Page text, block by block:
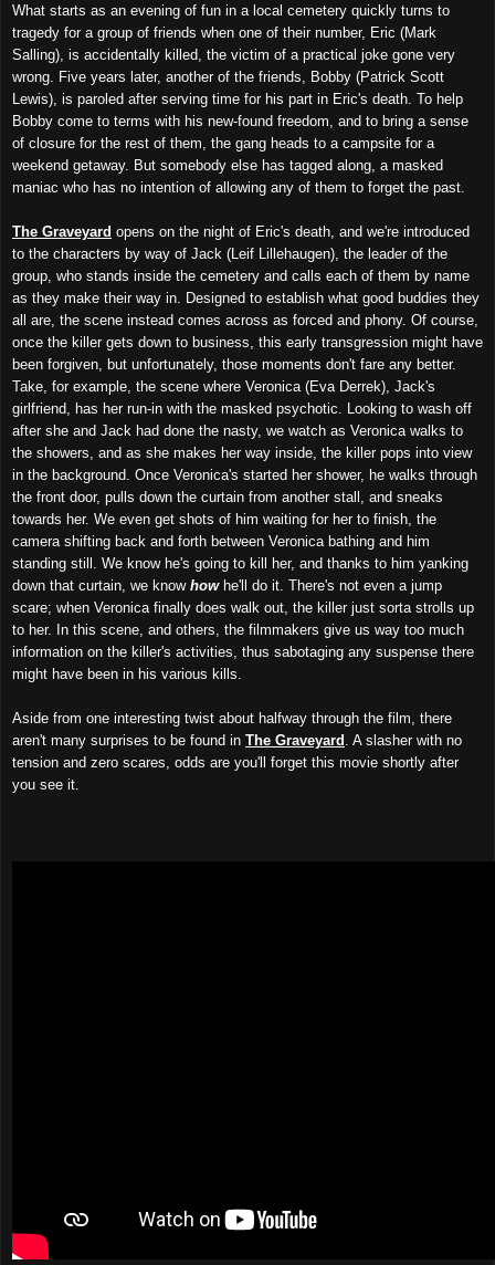
What starts as an evening of fun in a local cemetery quickly turns to
tragedy for a group of friends when one of their number, Eric (Mark
Salling), is accidentally killed, the victim of a practical joke gone very
wrong. Five years later, another of the friends, Bobby (Patrick Scott
Lewis), is paroled after serving time for his part in Eric's death. To help
Bobby come to terms with his new-found freedom, and to bring a sense
of closure for the rest of them, the gang heads to a campsite for a
weekend getaway. But somebody else has tagged along, a masked
maniac who has no intention of allowing any of them to forget the past.
The Graveyard opens on the night of Eric's death, and we're introduced
to the characters by way of Jack (Leif Lillehaugen), the leader of the
group, who stands inside the cemetery and calls each of them by name
as they make their way in. Designed to establish what good buddies they
all are, the scene instead comes across as forced and phony. Of course,
once the killer gets down to business, this early transgression might have
been forgiven, but unfortunately, those moments don't fare any better.
Take, for example, the scene where Veronica (Eva Derrek), Jack's
girlfriend, has her run-in with the masked psychotic. Looking to wash off
after she and Jack had done the nasty, we watch as Veronica walks to
the showers, and as she makes her way inside, the killer pops into view
in the background. Once Veronica's started her shower, he walks through
the front door, pulls down the curtain from another stall, and sneaks
towards her. We even get shots of him waiting for her to finish, the
camera shifting back and forth between Veronica bathing and him
standing still. We know he's going to kill her, and thanks to him yanking
down that curtain, we know howhe'll do it. There's not even a jump
scare; when Veronica finally does walk out, the killer just sorta strolls up
to her. In this scene, and others, the filmmakers give us way too much
information on the killer's activities, thus sabotaging any suspense there
might have been in his various kills.
Aside from one interesting twist about halfway through the film, there
aren't many surprises to be found in The Graveyard . A slasher with no
tension and zero scares, odds are you'll forget this movie shortly after
you see it.